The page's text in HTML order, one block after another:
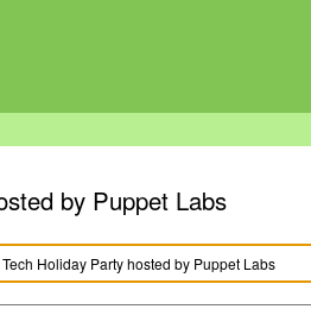
by Puppet Labs